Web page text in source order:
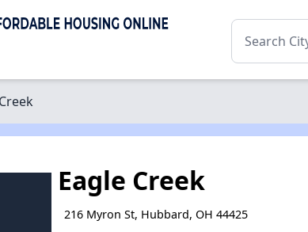
Eagle Creek
216 Myron St, Hubbard, OH 44425